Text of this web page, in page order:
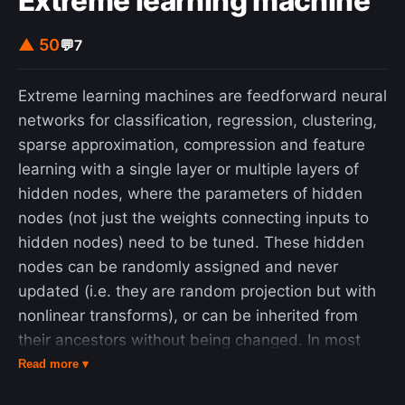
▲ 50💬7
Extreme learning machines are feedforward neural
networks for classification, regression, clustering,
sparse approximation, compression and feature
learning with a single layer or multiple layers of
hidden nodes, where the parameters of hidden
nodes (not just the weights connecting inputs to
hidden nodes) need to be tuned. These hidden
nodes can be randomly assigned and never
updated (i.e. they are random projection but with
nonlinear transforms), or can be inherited from
their ancestors without being changed. In most
cases, the output weights of hidden nodes are
Read more ▾